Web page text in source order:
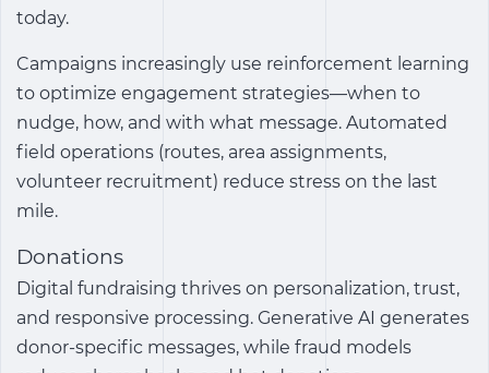
today.
Campaigns increasingly use reinforcement learning
to optimize engagement strategies—when to
nudge, how, and with what message. Automated
field operations (routes, area assignments,
volunteer recruitment) reduce stress on the last
mile.
Donations
Digital fundraising thrives on personalization, trust,
and responsive processing. Generative AI generates
donor-specific messages, while fraud models